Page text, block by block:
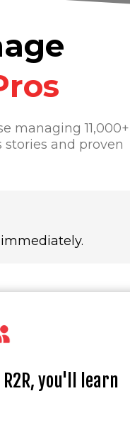
managing 11,000+
and proven
you'll learn